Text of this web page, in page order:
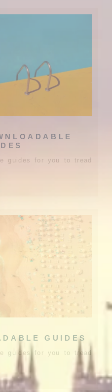
guides for you to tread
GUIDES
guides for you to tread